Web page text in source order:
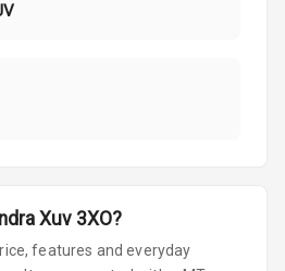
Xuv 3XO?
features and everyday